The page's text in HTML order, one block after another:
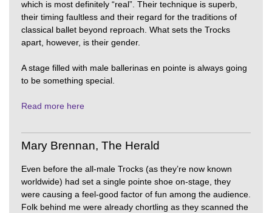
which is most definitely “real”. Their technique is superb,
their timing faultless and their regard for the traditions of
classical ballet beyond reproach. What sets the Trocks
apart, however, is their gender.
A stage filled with male ballerinas en pointe is always going
to be something special.
Read more here
Mary Brennan, The Herald
Even before the all-male Trocks (as they’re now known
worldwide) had set a single pointe shoe on-stage, they
were causing a feel-good factor of fun among the audience.
Folk behind me were already chortling as they scanned the